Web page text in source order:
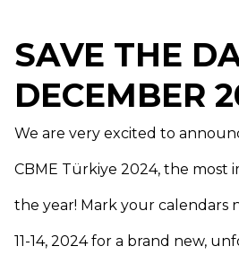
SAVE THE
DECEMBER
We are very excited to
CBME Türkiye 2024, the most
the year! Mark your calendars
11-14, 2024 for a brand new,